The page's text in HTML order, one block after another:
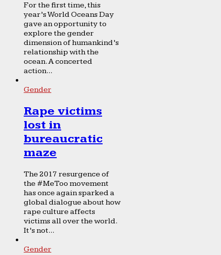
For the first time, this
year’s World Oceans Day
gave an opportunity to
explore the gender
dimension of humankind’s
relationship with the
ocean. A concerted
action...
Gender
Rape victims
lost in
bureaucratic
maze
The 2017 resurgence of
the #MeToo movement
has once again sparked a
global dialogue about how
rape culture affects
victims all over the world.
It’s not...
Gender